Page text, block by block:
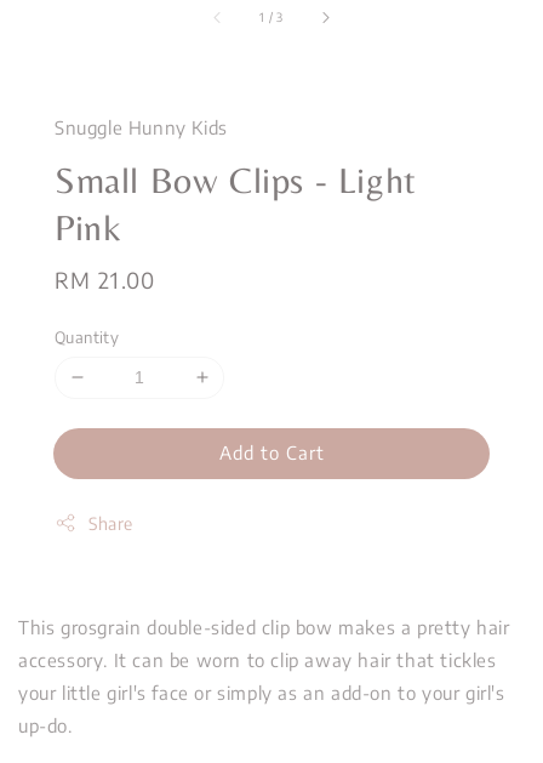
1 / 3
Snuggle Hunny Kids
Small Bow Clips - Light
Pink
Regular
RM 21.00
Quantity
Add to Cart
Share
This grosgrain double-sided clip bow makes a pretty hair
accessory. It can be worn to clip away hair that tickles
your little girl's face or simply as an add-on to your girl's
up-do.